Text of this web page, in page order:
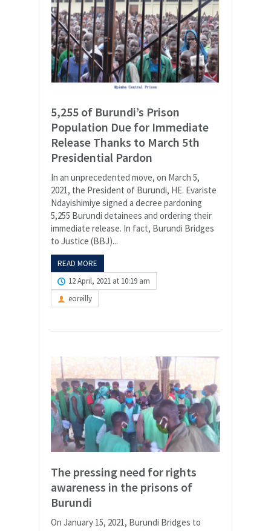
5,255 of Burundi’s Prison
Population Due for Immediate
Release Thanks to March 5th
Presidential Pardon
In an unprecedented move, on March 5,
2021, the President of Burundi, HE. Evariste
Ndayishimiye signed a decree pardoning
5,255 Burundi detainees and ordering their
immediate release. In fact, Burundi Bridges
to Justice (BBJ)...
READ MORE
12 April, 2021 at 10:19 am
eoreilly
The pressing need for rights
awareness in the prisons of
Burundi
On January 15, 2021, Burundi Bridges to